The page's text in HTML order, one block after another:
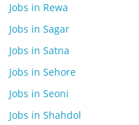
Jobs in Rewa
Jobs in Sagar
Jobs in Satna
Jobs in Sehore
Jobs in Seoni
Jobs in Shahdol